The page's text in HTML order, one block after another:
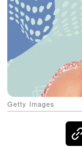
Getty Images